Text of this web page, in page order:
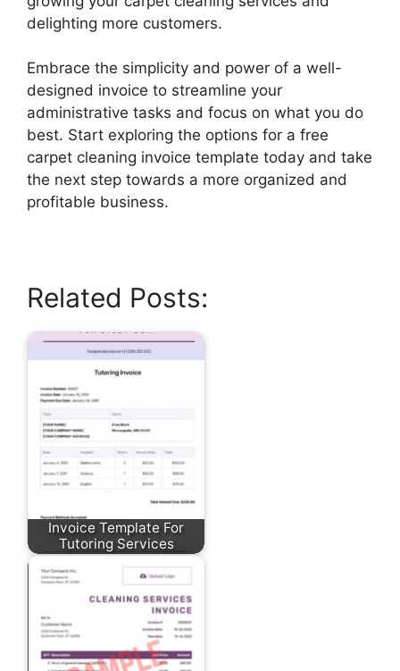
delighting more customers.
Embrace the simplicity and power of a well-
designed invoice to streamline your
administrative tasks and focus on what you do
best. Start exploring the options for a free
carpet cleaning invoice template today and take
the next step towards a more organized and
profitable business.
Related Posts:
Invoice Template For
Tutoring Services